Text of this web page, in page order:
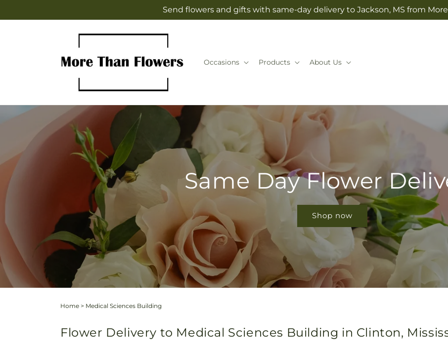
Send flowers and gifts with same-day delivery to Jackson, MS from
Occasions Products About Us
Same Day Flower
Shop now
Home > Medical Sciences Building
Flower Delivery to Medical Sciences Building in Clinton,